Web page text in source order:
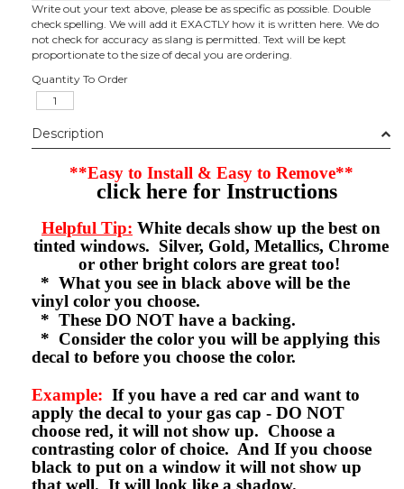
Write out your text above, please be as specific as possible. Double
check spelling. We will add it EXACTLY how it is written here. We do
not check for accuracy as slang is permitted. Text will be kept
proportionate to the size of decal you are ordering.
Quantity To Order
Description
**Easy to Install & Easy to Remove**
click here for Instructions
Helpful Tip: White decals show up the best on
tinted windows. Silver, Gold, Metallics, Chrome
or other bright colors are great too!
* What you see in black above will be the
vinyl color you choose.
* These DO NOT have a backing.
* Consider the color you will be applying this
decal to before you choose the color.
Example: If you have a red car and want to
apply the decal to your gas cap - DO NOT
choose red, it will not show up. Choose a
contrasting color of choice. And If you choose
black to put on a window it will not show up
that well. It will look like a shadow.